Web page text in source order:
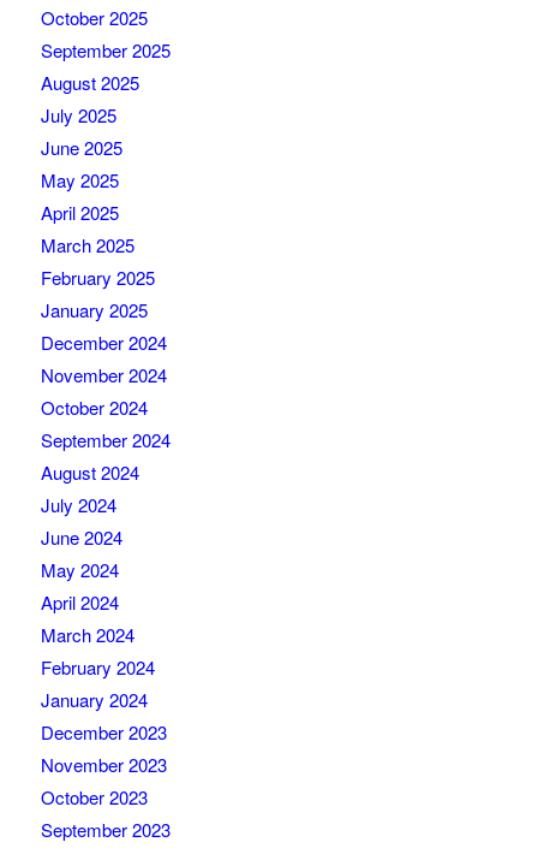
October 2025
September 2025
August 2025
July 2025
June 2025
May 2025
April 2025
March 2025
February 2025
January 2025
December 2024
November 2024
October 2024
September 2024
August 2024
July 2024
June 2024
May 2024
April 2024
March 2024
February 2024
January 2024
December 2023
November 2023
October 2023
September 2023